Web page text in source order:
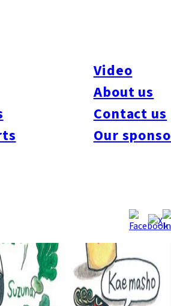
Video
About us
Contact us
Our